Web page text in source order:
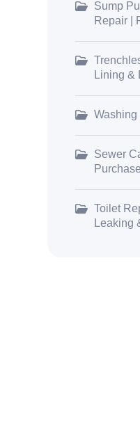
Sump
Repair |
Lining &
Sewer
Toilet
Leaking